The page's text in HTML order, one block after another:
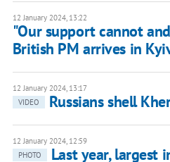
12 January 2024, 13:22
"Our support cannot
British PM arrives in
12 January 2024, 13:17
VIDEO
Russians shell
12 January 2024, 12:59
PHOTO
Last year, largest